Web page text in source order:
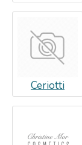
Ceriotti